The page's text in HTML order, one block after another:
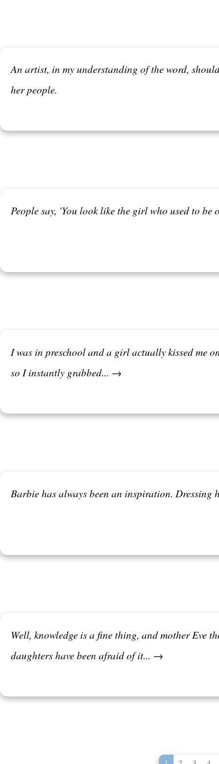
An artist, in my understanding of the word,
her people.
People say, 'You look like the girl who used to
I was in preschool and a girl actually kissed me
so I instantly grabbed... →
Barbie has always been an inspiration. Dressing
Well, knowledge is a fine thing, and mother Eve
daughters have been afraid of it... →